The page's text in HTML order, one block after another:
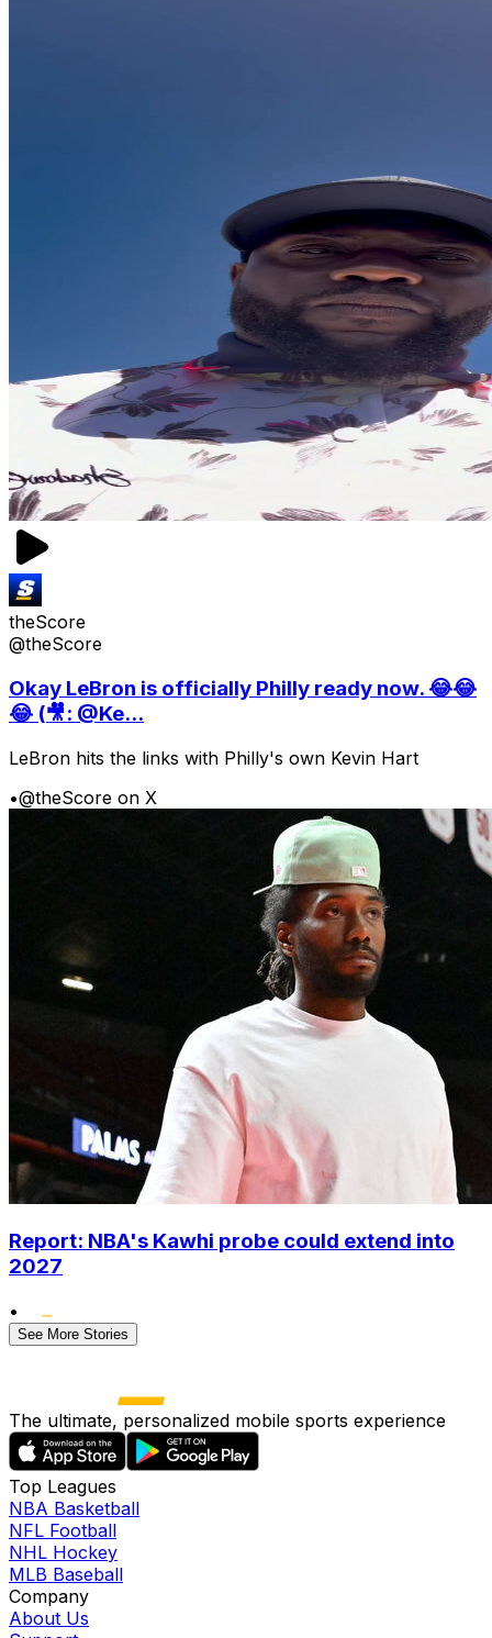
theScore
@theScore
Okay LeBron is officially Philly ready now. 😂😂
😂 (🎥: @Ke...
LeBron hits the links with Philly's own Kevin Hart
•@theScore on X
Report: NBA's Kawhi probe could extend into
2027
•
See More Stories
The ultimate, personalized mobile sports experience
Top Leagues
NBA Basketball
NFL Football
NHL Hockey
MLB Baseball
Company
About Us